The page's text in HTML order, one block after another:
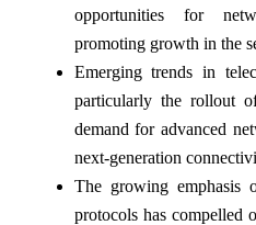
opportunities for
promoting growth in the
Emerging trends in
particularly the rollout
demand for advanced
next-generation
The growing emphasis
protocols has compelled